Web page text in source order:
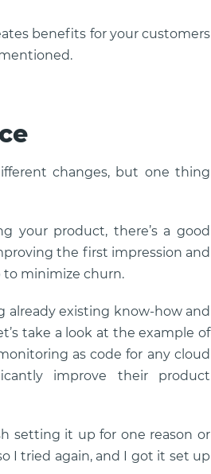
benefits for your customers
changes, but one thing
your product, there’s a good
the first impression and
to minimize churn.
already existing know-how and
take a look at the example of
as code for any cloud
improve their product
setting it up for one reason or
I tried again, and I got it set up